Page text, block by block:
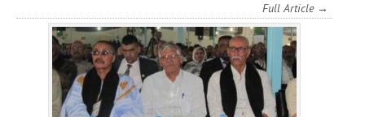
Full Article →